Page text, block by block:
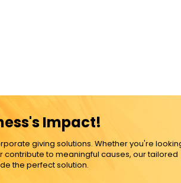
Impact!
giving solutions. Whether you're
to meaningful causes, our tailored
the perfect solution.